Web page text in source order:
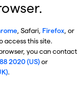
, Safari, Firefox, or
access this site.
you can contact
2020 (US)or
.